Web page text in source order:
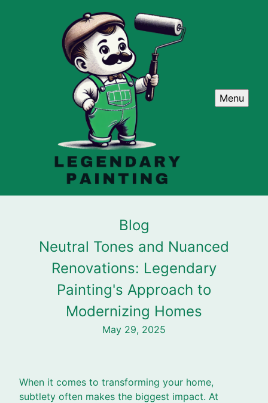
Menu
Blog
Neutral Tones and Nuanced
Renovations: Legendary
Painting's Approach to
Modernizing Homes
May 29, 2025
When it comes to transforming your home,
subtlety often makes the biggest impact. At